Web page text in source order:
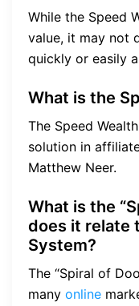
While the Speed
value, it may not
quickly or easily
What is the
The Speed
solution in
Matthew Neer.
What is the
does it relate
System?
The “Spiral of
many online